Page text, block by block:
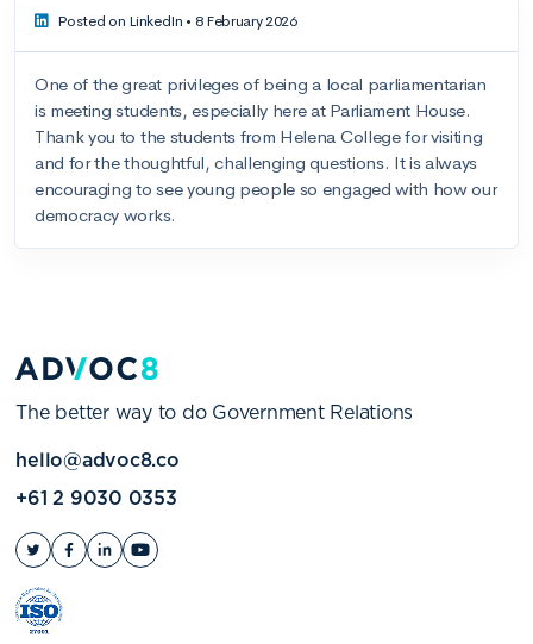
The better way to do Government Relations
hello@advoc8.co
+61 2 9030 0353